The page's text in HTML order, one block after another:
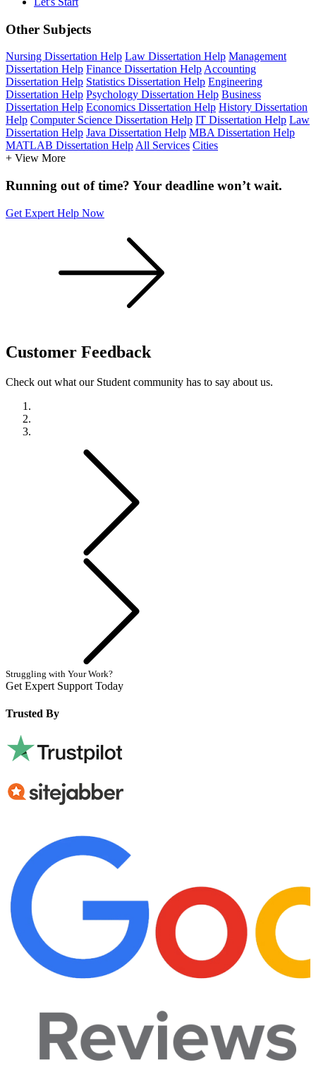
Other Subjects
Nursing Dissertation Help Law Dissertation Help Management
Dissertation Help Finance Dissertation HelpAccounting
Dissertation Help Statistics Dissertation Help Engineering
Dissertation Help Psychology Dissertation Help Business
Dissertation Help Economics Dissertation Help History Dissertation
Help Computer Science Dissertation Help IT Dissertation Help Law
Dissertation Help Java Dissertation Help MBA Dissertation Help
MATLAB Dissertation HelpAll Services Cities
+ View More
Running out of time? Your deadline won’t wait.
Get Expert Help Now
Customer Feedback
Check out what our Student community has to say about us.
Struggling with Your Work?
Get Expert Support Today
Trusted By